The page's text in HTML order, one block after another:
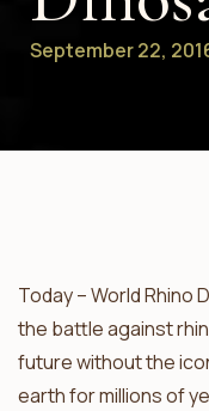
September 22,
Today – World Rhino
the battle against
future without the
earth for millions of